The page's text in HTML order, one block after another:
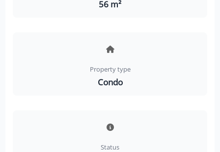
56 m²
Property type
Condo
Status